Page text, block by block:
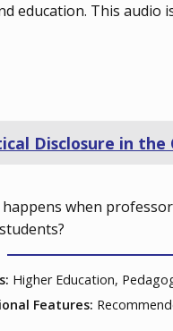
education. This audio
Disclosure in the
when
Higher Education,
Features: